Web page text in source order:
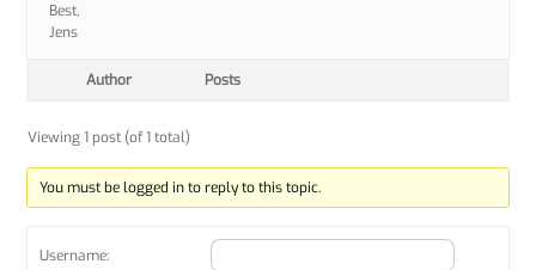
Best,
Jens
Author Posts
Viewing 1 post (of 1 total)
You must be logged in to reply to this topic.
Username: